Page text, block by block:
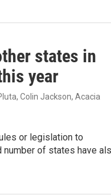
states in
year
Colin Jackson, Acacia
or legislation to
number of states have